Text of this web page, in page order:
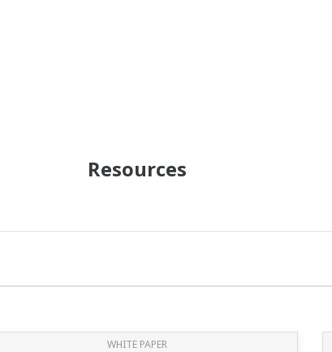
Resources
WHITE PAPER